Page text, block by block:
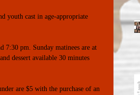
youth cast in age-appropriate
7:30 pm. Sunday matinees are at
dessert available 30 minutes
are $5 with the purchase of an